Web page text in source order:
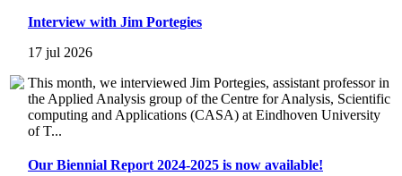
Interview with Jim Portegies
17 jul 2026
This month, we interviewed Jim Portegies, assistant professor in
the Applied Analysis group of the Centre for Analysis, Scientific
computing and Applications (CASA) at Eindhoven University
of T...
Our Biennial Report 2024-2025 is now available!